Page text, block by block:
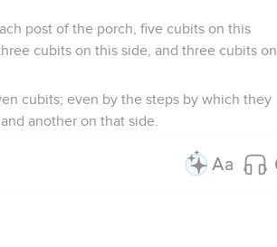
post of the porch, five cubits on this
cubits on this side, and three cubits on
cubits; even by the steps by which they
another on that side.